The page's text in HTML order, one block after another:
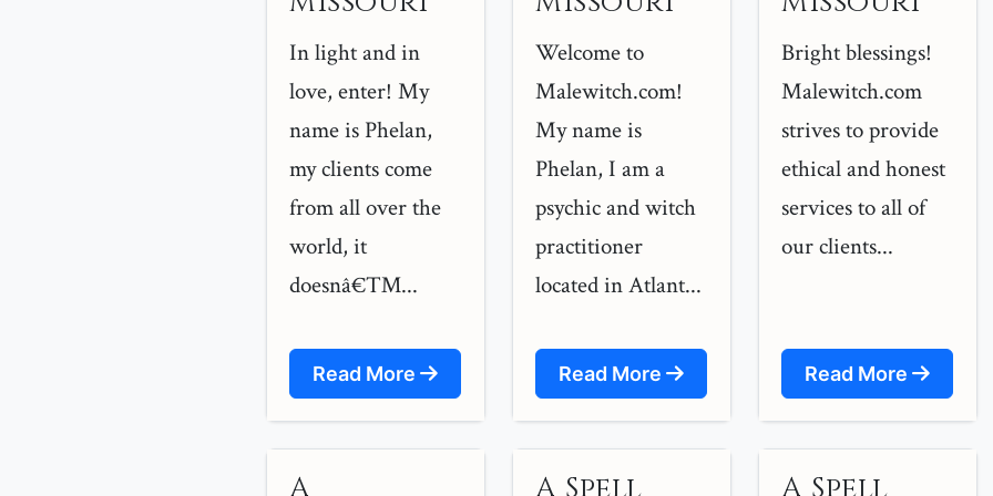
In light and in
love, enter! My
name is Phelan,
my clients come
from all over the
world, it
doesnâ€™...
Read More
Welcome to
Malewitch.com!
My name is
Phelan, I am a
psychic and witch
practitioner
located in Atlant...
Read More
Bright blessings!
Malewitch.com
strives to provide
ethical and honest
services to all of
our clients...
Read More